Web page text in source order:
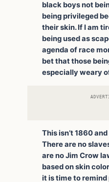
black boys not
being privileged
their skin. If I am
being used as
agenda of race
bet that those
especially weary
This isn’t 1860
There are no
are no Jim Crow
based on skin
it is time to remind